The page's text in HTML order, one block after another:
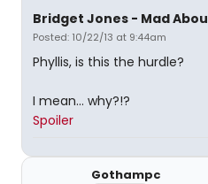
Bridget Jones - Mad
Posted: 10/22/13 at 9:44am
Phyllis, is this the hurdle?
I mean... why?!?
Spoiler
Gothampc